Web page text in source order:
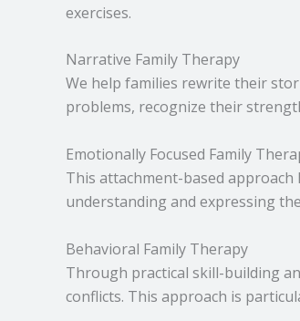
exercises.
Narrative Family Therapy
We help families rewrite their
problems, recognize their
Emotionally Focused Family
This attachment-based
understanding and expressing
Behavioral Family Therapy
Through practical skill-building
conflicts. This approach is